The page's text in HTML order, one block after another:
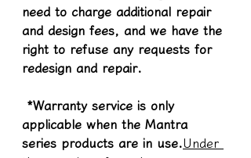
need to charge additional repair
and design fees, and we have the
right to refuse any requests for
redesign and repair.
applicable when the Mantra
series products are in use.Under